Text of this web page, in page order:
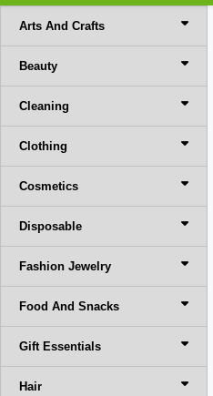
Arts And Crafts
Beauty
Cleaning
Clothing
Cosmetics
Disposable
Fashion Jewelry
Food And Snacks
Gift Essentials
Hair